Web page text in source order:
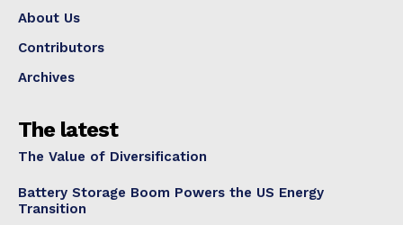
About Us
Contributors
Archives
The latest
The Value of Diversification
Battery Storage Boom Powers the US Energy
Transition